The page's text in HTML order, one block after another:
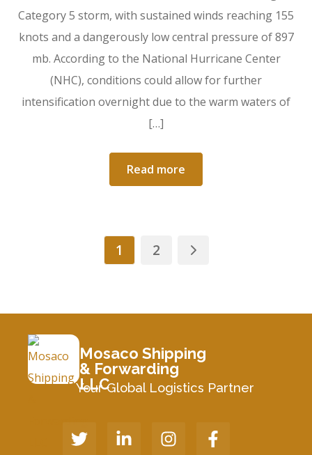
Category 5 storm, with sustained winds reaching 155
knots and a dangerously low central pressure of 897
mb. According to the National Hurricane Center
(NHC), conditions could allow for further
intensification overnight due to the warm waters of
[…]
Read more
1 2
Mosaco Shipping
& Forwarding
LLC
Your Global Logistics Partner